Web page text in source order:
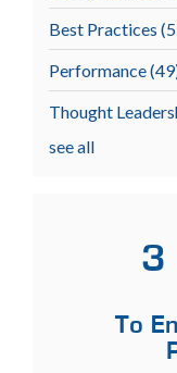
Best Practices
Performance
Thought
see all
3
To